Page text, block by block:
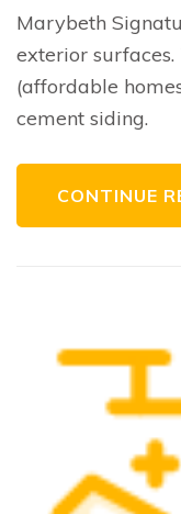
Marybeth
exterior surfaces.
(affordable
cement siding.
CONTINUE